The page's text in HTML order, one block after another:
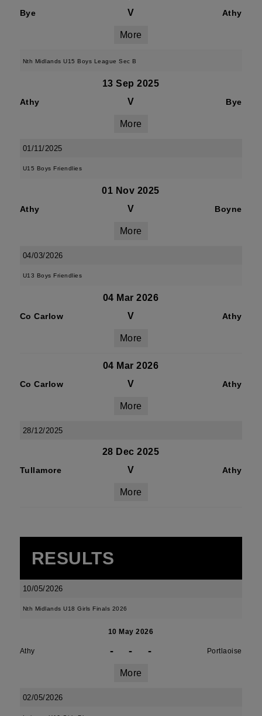
Bye V Athy
More
Nth Midlands U15 Boys League Sec B
13 Sep 2025
Athy V Bye
More
01/11/2025
U15 Boys Friendlies
01 Nov 2025
Athy V Boyne
More
04/03/2026
U13 Boys Friendlies
04 Mar 2026
Co Carlow V Athy
More
04 Mar 2026
Co Carlow V Athy
More
28/12/2025
28 Dec 2025
Tullamore V Athy
More
RESULTS
10/05/2026
Nth Midlands U18 Girls Finals 2026
10 May 2026
Athy - - - Portlaoise
More
02/05/2026